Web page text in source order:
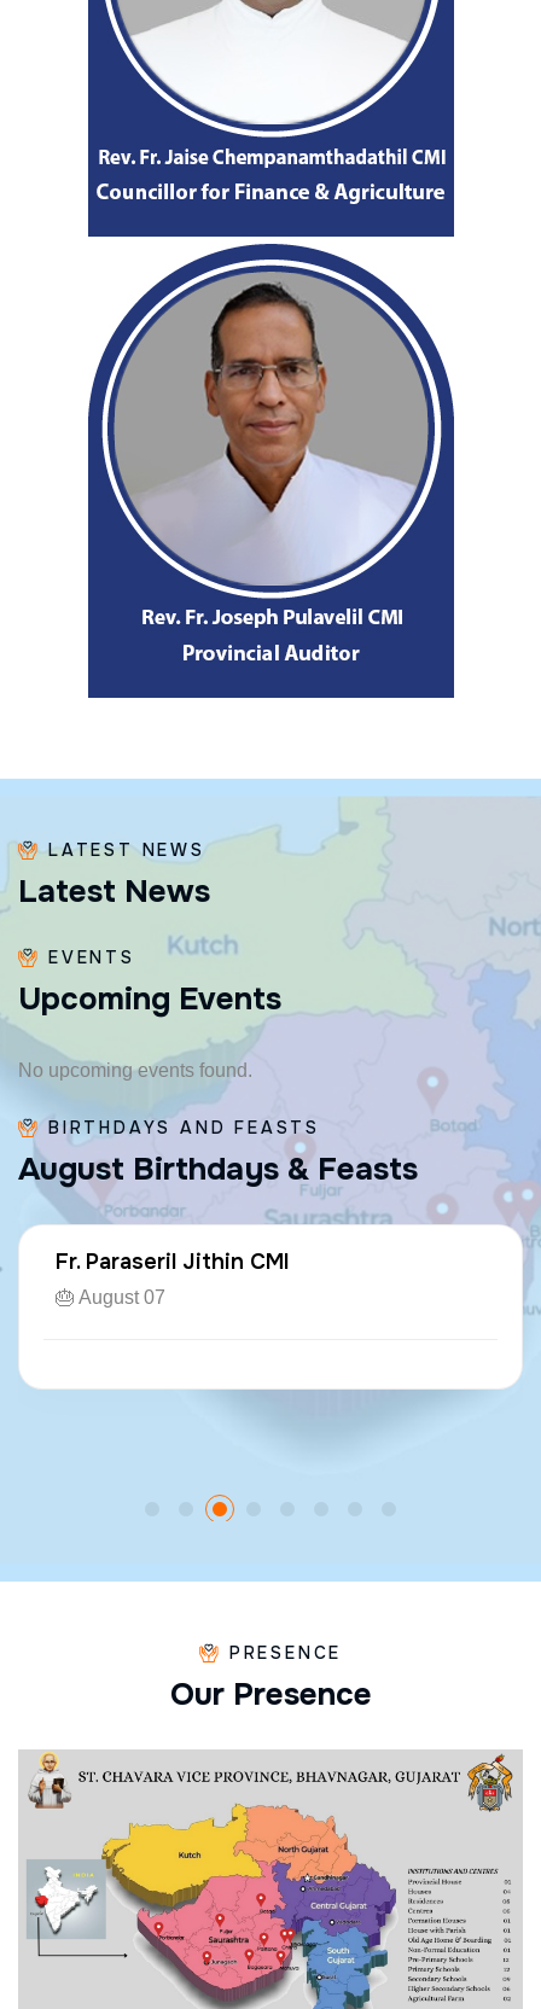
LATEST NEWS
Latest News
EVENTS
Upcoming Events
No upcoming events found.
BIRTHDAYS AND FEASTS
August Birthdays & Feasts
Fr. Paraseril Jithin CMI
🎂 August 07
PRESENCE
Our Presence